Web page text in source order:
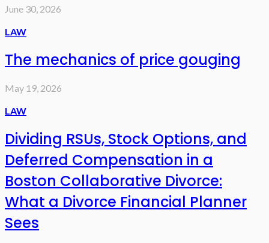
June 30, 2026
LAW
The mechanics of price gouging
May 19, 2026
LAW
Dividing RSUs, Stock Options, and
Deferred Compensation in a
Boston Collaborative Divorce:
What a Divorce Financial Planner
Sees